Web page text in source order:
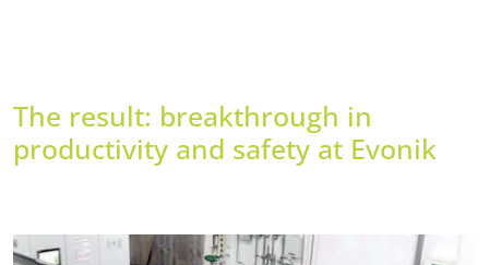
The result: breakthrough in
productivity and safety at Evonik